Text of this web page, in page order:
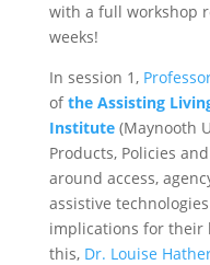
with a full workshop
weeks!
In session 1,
ofthe Assisting
Institute(Maynooth
Products, Policies
around access,
assistive
implications for their
this, Dr. Louise